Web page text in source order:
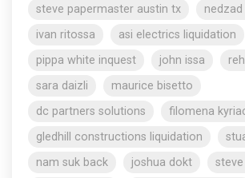
steve papermaster austin tx
ivan ritossa
asi electrics liquidation
pippa white inquest
john issa
sara daizli
maurice bisetto
dc partners solutions
filomena
gledhill constructions liquidation
nam suk back
joshua dokt